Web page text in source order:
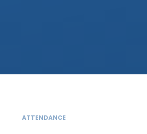
ATTENDANCE